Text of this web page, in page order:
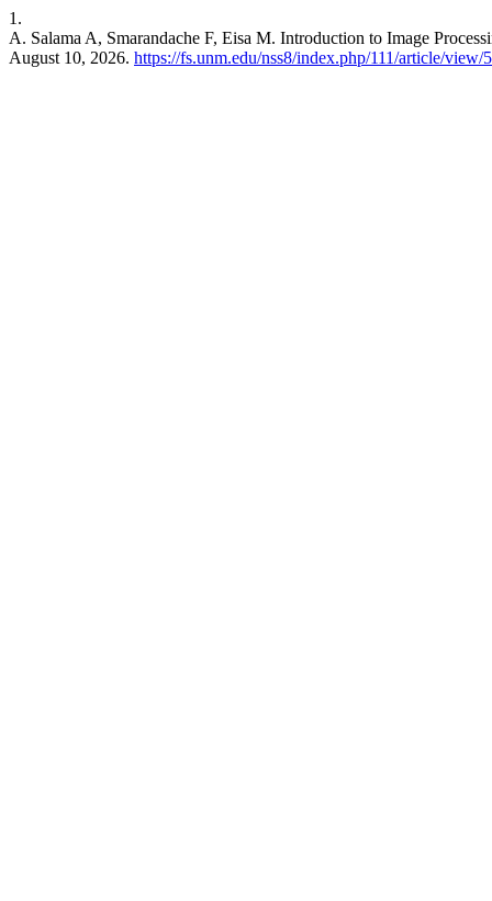
1.
A. Salama A, Smarandache F, Eisa M. Introduction to Image
August 10, 2026. https://fs.unm.edu/nss8/index.php/111/article/view/